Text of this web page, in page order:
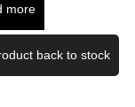
more
back to stock